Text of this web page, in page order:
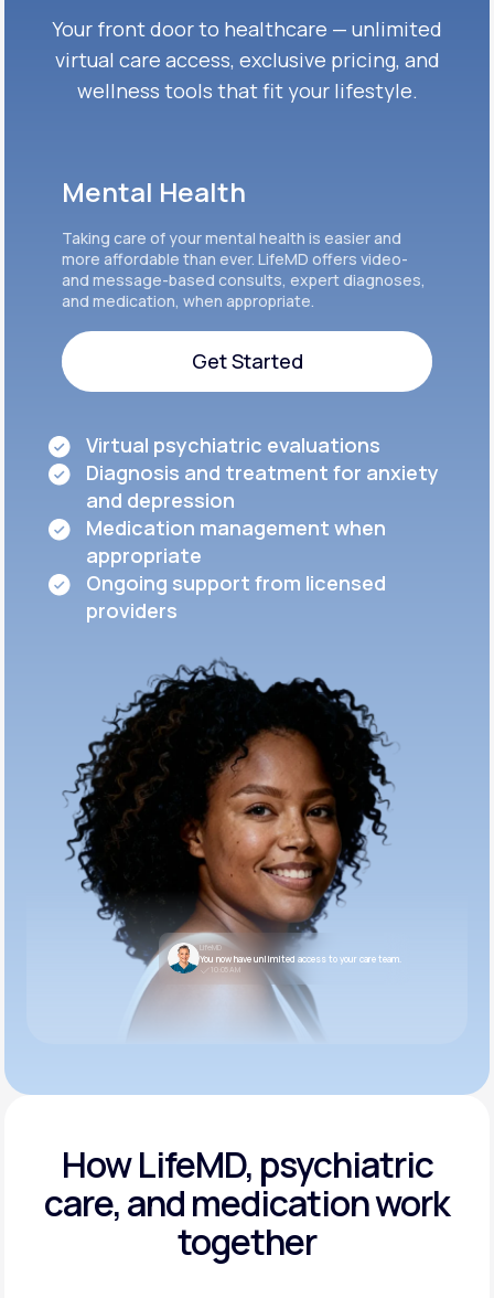
Your front door to healthcare — unlimited
virtual care access, exclusive pricing, and
wellness tools that fit your lifestyle.
Mental Health
Taking care of your mental health is easier and
more affordable than ever. LifeMD offers video-
and message-based consults, expert diagnoses,
and medication, when appropriate.
Get Started
Virtual psychiatric evaluations
Diagnosis and treatment for anxiety
and depression
Medication management when
appropriate
Ongoing support from licensed
providers
LifeMD
You now have unlimited access to your care team.
10:05 AM
How LifeMD, psychiatric
care,and medication work
together